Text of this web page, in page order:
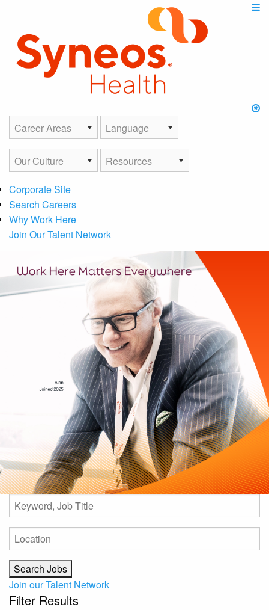
Corporate Site
Search Careers
Why Work Here
Join Our Talent Network
Join our Talent Network
Filter Results